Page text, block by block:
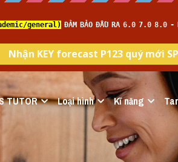
TUTOR Loại hình Kĩ năng